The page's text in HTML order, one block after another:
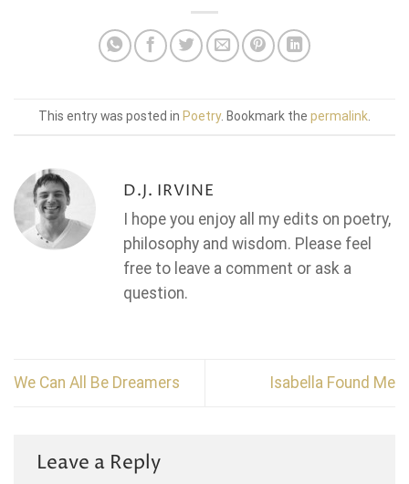
This entry was posted in Poetry. Bookmark the permalink.
D.J. IRVINE
I hope you enjoy all my edits on poetry,
philosophy and wisdom. Please feel
free to leave a comment or ask a
question.
We Can All Be Dreamers Isabella Found Me
Leave a Reply